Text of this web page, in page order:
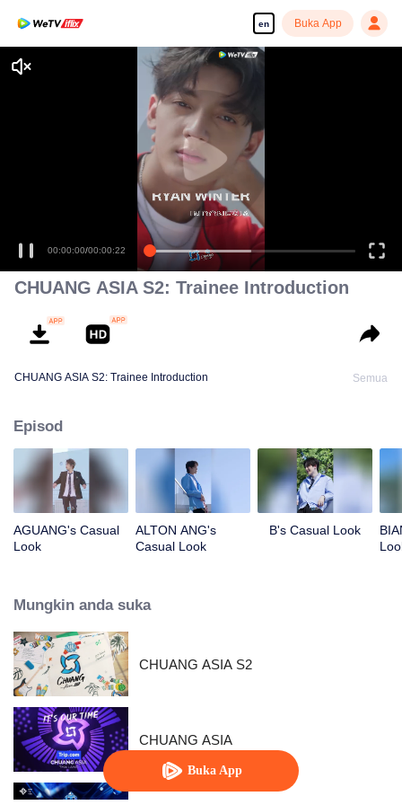
en Buka App
Buka App
CHUANG ASIA S2: Trainee Introduction
CHUANG ASIA S2: Trainee Introduction Semua
Episod
AGUANG's Casual
Look
ALTON ANG's
Casual Look
B's Casual Look
Mungkin anda suka
CHUANG ASIA S2
CHUANG ASIA